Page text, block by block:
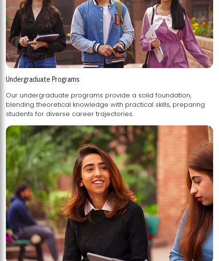
Undergraduate Programs
Our undergraduate programs provide a solid foundation,
blending theoretical knowledge with practical skills, preparing
students for diverse career trajectories.